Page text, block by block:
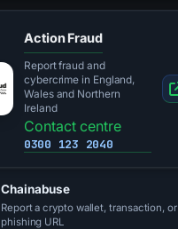
Action Fraud
Report fraud and
cybercrime in England,
Wales and Northern
Ireland
Contact centre
0300 123 2040
Chainabuse
Report a crypto wallet, transaction, or
phishing URL